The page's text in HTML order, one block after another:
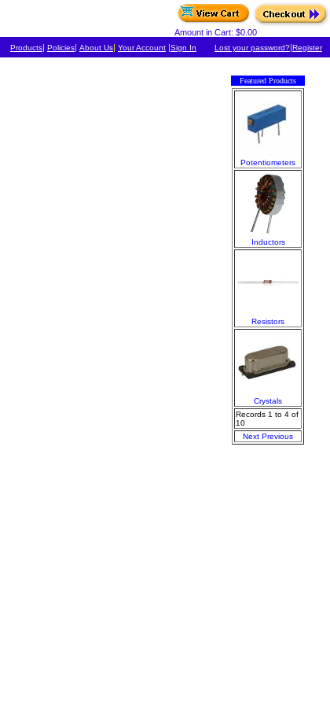
Amount in Cart: $0.00
Products| Policies| About Us| Your Account |Sign In Lost your password?|Register
Featured Products
Potentiometers
Inductors
Resistors
Crystals
Records 1 to 4 of
10
Next Previous